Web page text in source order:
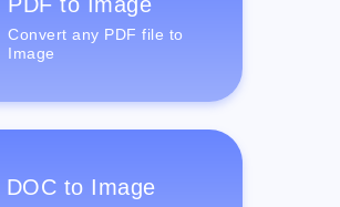
Convert any PDF file to
Image
DOC to Image